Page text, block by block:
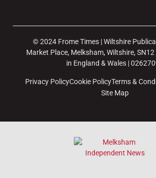
© 2024 Frome Times | Wiltshire
Market Place, Melksham, Wiltshire, SN12
in England & Wales |
Privacy PolicyCookie PolicyTerms &
Site Map